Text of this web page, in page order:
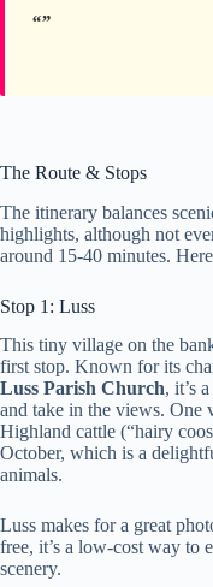
The Route & Stops
The itinerary balances
highlights, although not
around 15-40 minutes.
Stop 1: Luss
This tiny village on the
first stop. Known for its
Luss Parish Church, it’s
and take in the views. One
Highland cattle (“hairy
October, which is a
animals.
Luss makes for a great
free, it’s a low-cost way to
scenery.